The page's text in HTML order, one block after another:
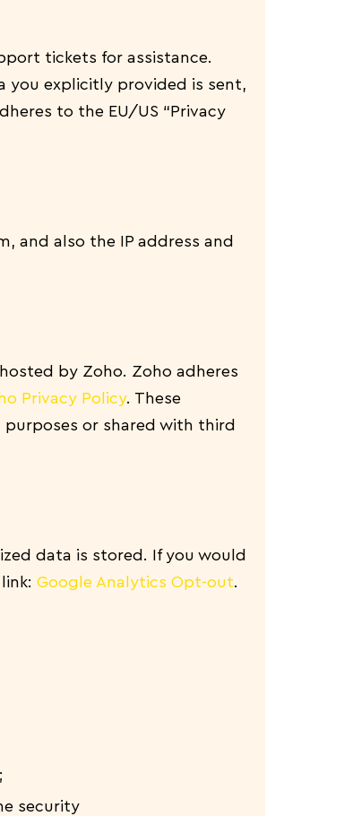
tickets for assistance.
you explicitly provided is sent,
to the EU/US “Privacy
and also the IP address and
by Zoho. Zoho adheres
Privacy Policy. These
or shared with third
data is stored. If you would
Google Analytics Opt-out.
security